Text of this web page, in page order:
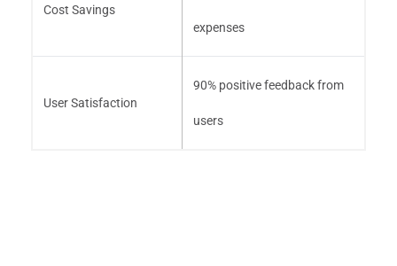
Cost Savings
expenses
User Satisfaction
90% positive feedback from
users